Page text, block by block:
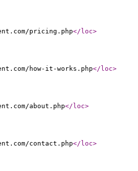
pricing.php</loc>
how-it-works.php</loc>
about.php</loc>
contact.php</loc>